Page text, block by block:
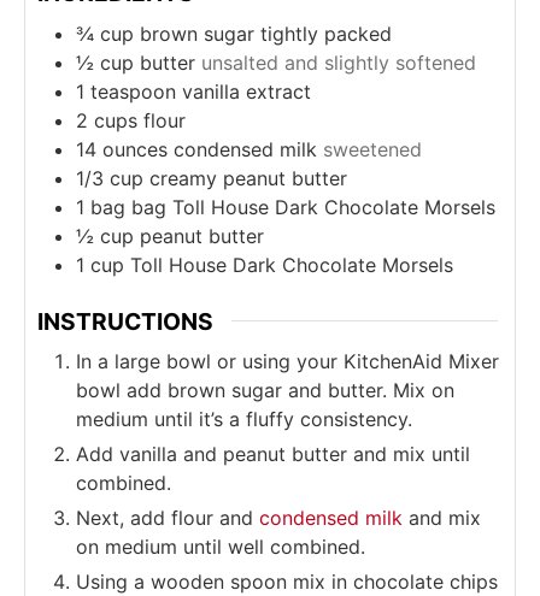
¾ cup brown sugar tightly packed
½ cup butter unsalted and slightly softened
1 teaspoon vanilla extract
2 cups flour
14 ounces condensed milk sweetened
1/3 cup creamy peanut butter
1 bag bag Toll House Dark Chocolate Morsels
½ cup peanut butter
1 cup Toll House Dark Chocolate Morsels
INSTRUCTIONS
In a large bowl or using your KitchenAid Mixer
bowl add brown sugar and butter. Mix on
medium until it’s a fluffy consistency.
Add vanilla and peanut butter and mix until
combined.
Next, add flour and condensed milk and mix
on medium until well combined.
Using a wooden spoon mix in chocolate chips